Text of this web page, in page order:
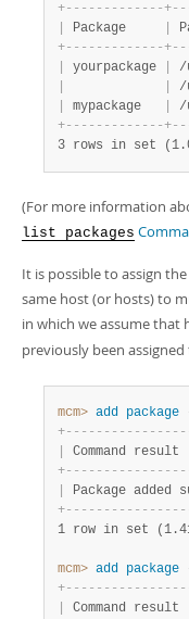
+- - - - - - - - - - - - -+- -
Package
+- - - - - - - - - - - - -+- -
yourpackage /
/
mypackage
+- - - - - - - - - - - - -+- -
3 rows in set
(For more information
list packages
It is possible to assign
same host (or hosts) to
in which we assume that
previously been
mcm> add package
+- - - - - - - - - - - - - - - -
+- - - - - - - - - - - - - - - -
Package added
+- - - - - - - - - - - - - - - -
1 row in set
mcm> add package
+- - - - - - - - - - - - - - - -